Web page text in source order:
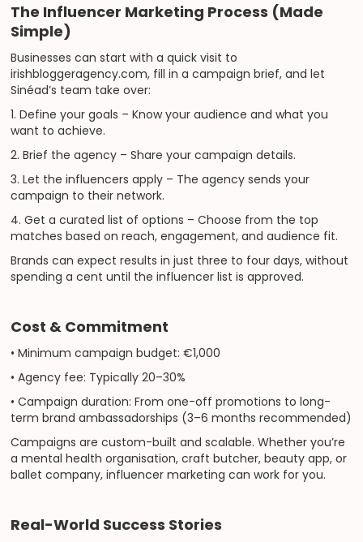
The Influencer Marketing Process (Made
Simple)
Businesses can start with a quick visit to
irishbloggeragency.com, fill in a campaign brief, and let
Sinéad’s team take over:
1. Define your goals – Know your audience and what you
want to achieve.
2. Brief the agency – Share your campaign details.
3. Let the influencers apply – The agency sends your
campaign to their network.
4. Get a curated list of options – Choose from the top
matches based on reach, engagement, and audience fit.
Brands can expect results in just three to four days, without
spending a cent until the influencer list is approved.
Cost & Commitment
• Minimum campaign budget: €1,000
• Agency fee: Typically 20–30%
• Campaign duration: From one-off promotions to long-
term brand ambassadorships (3–6 months recommended)
Campaigns are custom-built and scalable. Whether you’re
a mental health organisation, craft butcher, beauty app, or
ballet company, influencer marketing can work for you.
Real-World Success Stories